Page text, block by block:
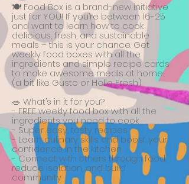
🍽️ Food Box is a brand-new initiative
just for YOU! If you’re between 16-25
and want to learn how to cook
delicious, fresh, and sustainable
meals – this is your chance. Get
weekly food boxes with all the
ingredients and simple recipe cards
to make awesome meals at home.
(a bit like Gusto or Hello Fresh)
🥗 What’s in it for you?
- FREE weekly food box with all the
ingredients you need to cook
- Super easy, tasty recipes
- Learn culinary skills and boost your
confidence in the kitchen
- Connect with others through food,
reduce isolation, and build
community